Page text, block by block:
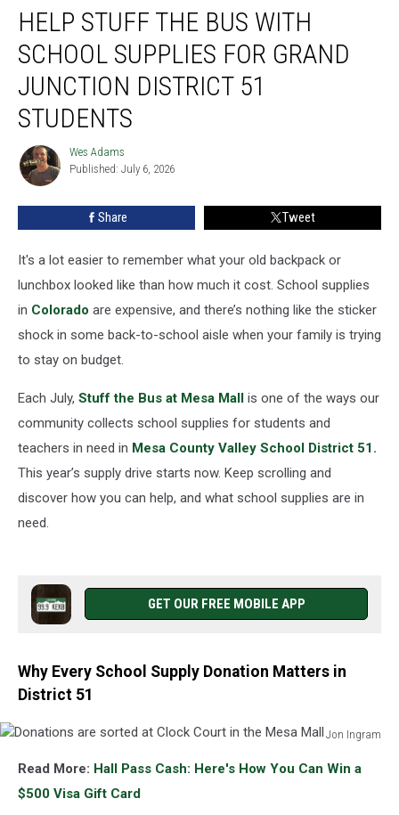
Stuff
Bus
School
Supplies
Grand
Junction
Students
HELP STUFF THE BUS WITH
SCHOOL SUPPLIES FOR GRAND
JUNCTION DISTRICT 51
STUDENTS
Wes
Adams
Wes Adams
Published: July 6, 2026
Share Tweet
It's a lot easier to remember what your old backpack or
lunchbox looked like than how much it cost. School supplies
in Colorado are expensive, and there’s nothing like the sticker
shock in some back-to-school aisle when your family is trying
to stay on budget.
Each July, Stuff the Bus at Mesa Mall is one of the ways our
community collects school supplies for students and
teachers in need in Mesa County Valley School District 51.
This year’s supply drive starts now. Keep scrolling and
discover how you can help, and what school supplies are in
need.
GET OUR FREE MOBILE APP
Why Every School Supply Donation Matters in
District 51
Jon Ingram
sorted
Read More: Hall Pass Cash: Here's How You Can Win a
$500 Visa Gift Card